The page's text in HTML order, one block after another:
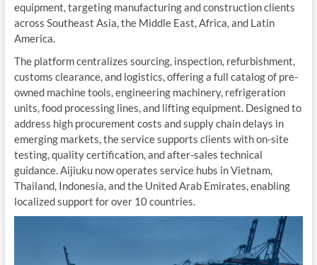
equipment, targeting manufacturing and construction clients
across Southeast Asia, the Middle East, Africa, and Latin
America.
The platform centralizes sourcing, inspection, refurbishment,
customs clearance, and logistics, offering a full catalog of pre-
owned machine tools, engineering machinery, refrigeration
units, food processing lines, and lifting equipment. Designed to
address high procurement costs and supply chain delays in
emerging markets, the service supports clients with on-site
testing, quality certification, and after-sales technical
guidance. Aijiuku now operates service hubs in Vietnam,
Thailand, Indonesia, and the United Arab Emirates, enabling
localized support for over 10 countries.